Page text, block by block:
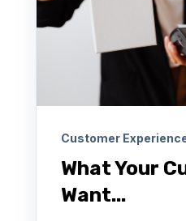
Customer
What Your
Want...